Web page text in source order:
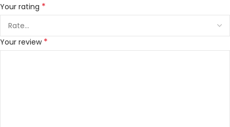
Your rating *
Your review *